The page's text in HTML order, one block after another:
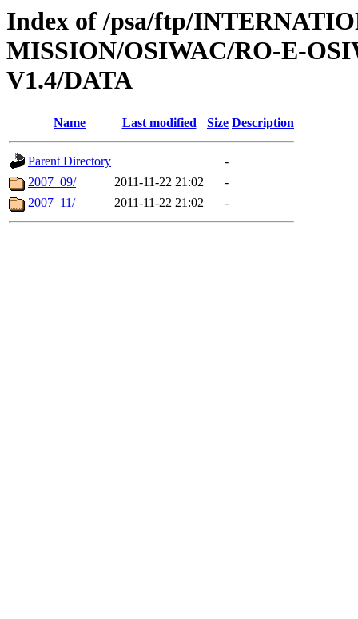
Index of /psa/ftp/
MISSION/OSIWAC/RO-E-
V1.4/DATA
Name Last modified Size Description
Parent Directory
-
2007_09/
2011-11-22 21:02
-
2007_11/
2011-11-22 21:02 -